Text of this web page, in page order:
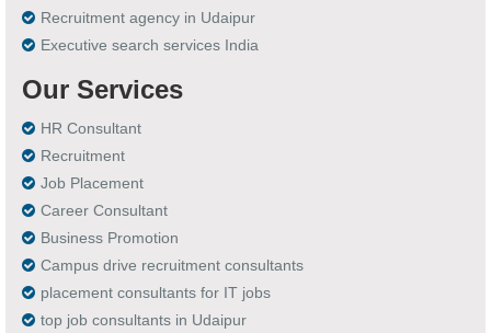
Recruitment agency in Udaipur
Executive search services India
Our Services
HR Consultant
Recruitment
Job Placement
Career Consultant
Business Promotion
Campus drive recruitment consultants
placement consultants for IT jobs
top job consultants in Udaipur